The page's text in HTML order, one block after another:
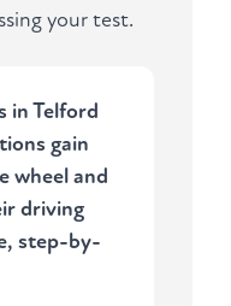
your test.
in Telford
gain
wheel and
driving
step-by-